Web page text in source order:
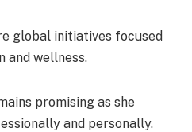
global initiatives focused
and wellness.
promising as she
and personally.